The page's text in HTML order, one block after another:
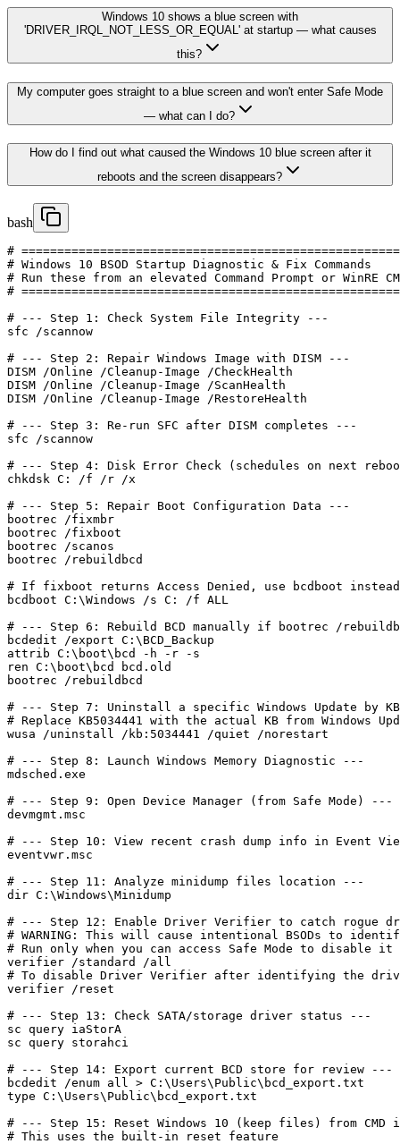
Windows 10 shows a blue screen with
'DRIVER_IRQL_NOT_LESS_OR_EQUAL' at startup — what causes
this?
My computer goes straight to a blue screen and won't enter Safe Mode
— what can I do?
How do I find out what caused the Windows 10 blue screen after it
reboots and the screen disappears?
bash
#
# Windows 10 BSOD Startup Diagnostic & Fix Commands
# Run these from an elevated Command Prompt or WinRE
#
# --- Step 1: Check System File Integrity ---
sfc /scannow
# --- Step 2: Repair Windows Image with DISM ---
DISM /Online /Cleanup-Image /CheckHealth
DISM /Online /Cleanup-Image /ScanHealth
DISM /Online /Cleanup-Image /RestoreHealth
# --- Step 3: Re-run SFC after DISM completes ---
sfc /scannow
# --- Step 4: Disk Error Check (schedules on next
chkdsk C: /f /r /x
# --- Step 5: Repair Boot Configuration Data ---
bootrec /fixmbr
bootrec /fixboot
bootrec /scanos
bootrec /rebuildbcd
# If fixboot returns Access Denied, use bcdboot
bcdboot C:\Windows /s C: /f ALL
# --- Step 6: Rebuild BCD manually if bootrec /
bcdedit /export C:\BCD_Backup
attrib C:\boot\bcd -h -r -s
ren C:\boot\bcd bcd.old
bootrec /rebuildbcd
# --- Step 7: Uninstall a specific Windows Update by
# Replace KB5034441 with the actual KB from Windows
wusa /uninstall /kb:5034441 /quiet /norestart
# --- Step 8: Launch Windows Memory Diagnostic ---
mdsched.exe
# --- Step 9: Open Device Manager (from Safe Mode) ---
devmgmt.msc
# --- Step 10: View recent crash dump info in Event
eventvwr.msc
# --- Step 11: Analyze minidump files location ---
dir C:\Windows\Minidump
# --- Step 12: Enable Driver Verifier to catch rogue
# WARNING: This will cause intentional BSODs to
# Run only when you can access Safe Mode to disable it
verifier /standard /all
# To disable Driver Verifier after identifying the
verifier /reset
# --- Step 13: Check SATA/storage driver status ---
sc query iaStorA
sc query storahci
# --- Step 14: Export current BCD store for review ---
bcdedit /enum all > C:\Users\Public\bcd_export.txt
type C:\Users\Public\bcd_export.txt
# --- Step 15: Reset Windows 10 (keep files) from CMD
# This uses the built-in reset feature